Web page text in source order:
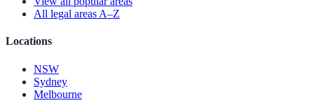
All legal areas A–Z
Locations
NSW
Sydney
Melbourne